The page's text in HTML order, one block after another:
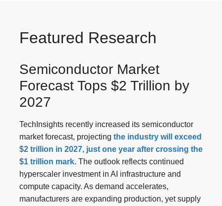
Featured Research
Semiconductor Market
Forecast Tops $2 Trillion by
2027
TechInsights recently increased its semiconductor
market forecast, projecting the industry will exceed
$2 trillion in 2027, just one year after crossing the
$1 trillion mark. The outlook reflects continued
hyperscaler investment in AI infrastructure and
compute capacity. As demand accelerates,
manufacturers are expanding production, yet supply